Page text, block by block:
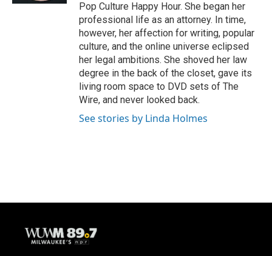
Pop Culture Happy Hour. She began her
professional life as an attorney. In time,
however, her affection for writing, popular
culture, and the online universe eclipsed
her legal ambitions. She shoved her law
degree in the back of the closet, gave its
living room space to DVD sets of The
Wire, and never looked back.
See stories by Linda Holmes